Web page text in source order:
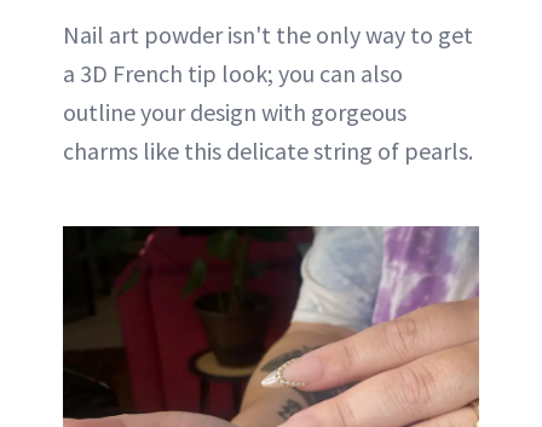
Nail art powder isn't the only way to get
a 3D French tip look; you can also
outline your design with gorgeous
charms like this delicate string of pearls.